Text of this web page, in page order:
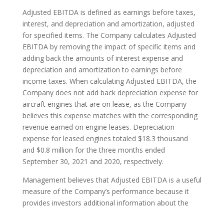
Adjusted EBITDA is defined as earnings before taxes,
interest, and depreciation and amortization, adjusted
for specified items. The Company calculates Adjusted
EBITDA by removing the impact of specific items and
adding back the amounts of interest expense and
depreciation and amortization to earnings before
income taxes. When calculating Adjusted EBITDA, the
Company does not add back depreciation expense for
aircraft engines that are on lease, as the Company
believes this expense matches with the corresponding
revenue earned on engine leases. Depreciation
expense for leased engines totaled $18.3 thousand
and $0.8 million for the three months ended
September 30, 2021 and 2020, respectively.
Management believes that Adjusted EBITDA is a useful
measure of the Company’s performance because it
provides investors additional information about the